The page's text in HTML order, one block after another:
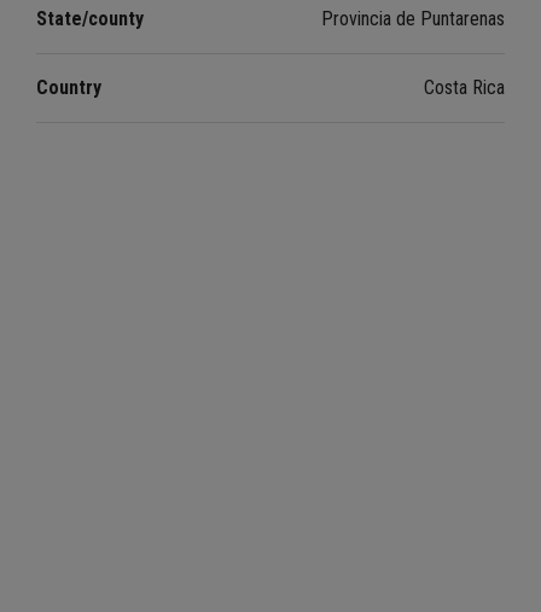
State/county Provincia de Puntarenas
Country Costa Rica